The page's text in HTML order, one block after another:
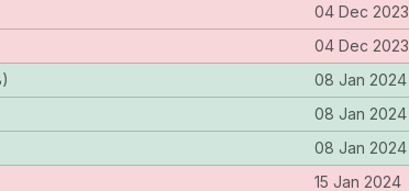
04 Dec 2023
04 Dec 2023
08 Jan 2024
08 Jan 2024
08 Jan 2024
15 Jan 2024